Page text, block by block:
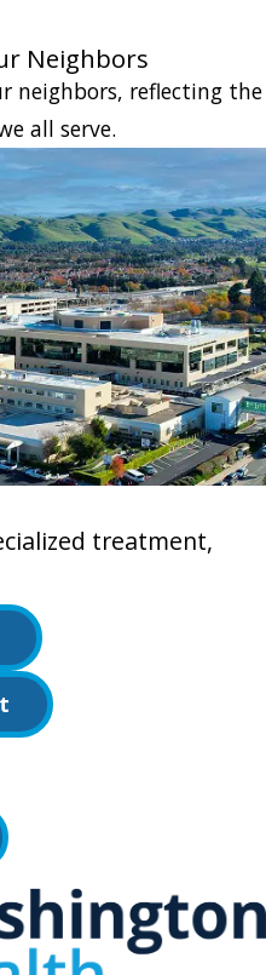
Neighbors
neighbors, reflecting the
all serve.
treatment,